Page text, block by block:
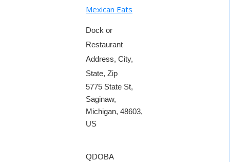
Mexican Eats
Dock or
Restaurant
Address, City,
State, Zip
5775 State St,
Saginaw,
Michigan, 48603,
US
QDOBA